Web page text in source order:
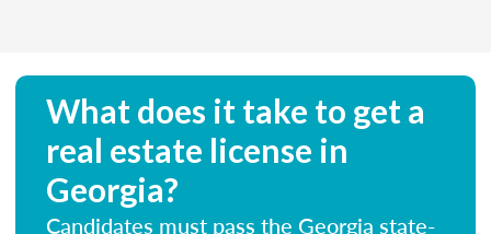
What does it take to get a
real estate license in
Georgia?
Candidates must pass the Georgia state-